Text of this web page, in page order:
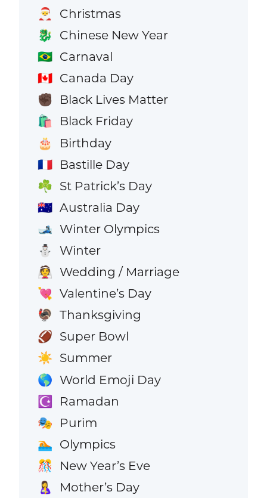
🎅 Christmas
🐉 Chinese New Year
🇧🇷 Carnaval
🇨🇦 Canada Day
✊🏿 Black Lives Matter
🛍️ Black Friday
🎂 Birthday
🇫🇷 Bastille Day
☘️ St Patrick’s Day
🇦🇺 Australia Day
🎿 Winter Olympics
⛄ Winter
👰 Wedding / Marriage
💘 Valentine’s Day
🦃 Thanksgiving
🏈 Super Bowl
☀️ Summer
🌎 World Emoji Day
☪️ Ramadan
🎭 Purim
🏊 Olympics
🎊 New Year’s Eve
🤱 Mother’s Day